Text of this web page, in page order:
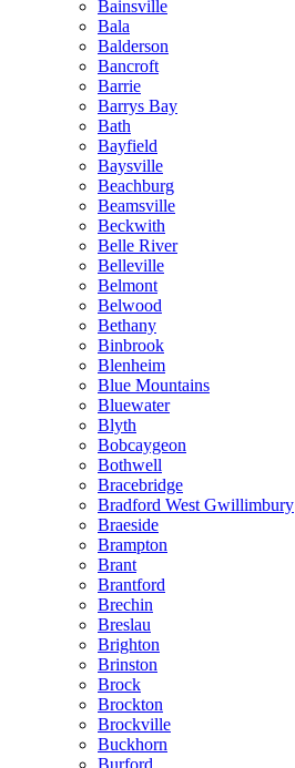
Bainsville
Bala
Balderson
Bancroft
Barrie
Barrys Bay
Bath
Bayfield
Baysville
Beachburg
Beamsville
Beckwith
Belle River
Belleville
Belmont
Belwood
Bethany
Binbrook
Blenheim
Blue Mountains
Bluewater
Blyth
Bobcaygeon
Bothwell
Bracebridge
Bradford West Gwillimbury
Braeside
Brampton
Brant
Brantford
Brechin
Breslau
Brighton
Brinston
Brock
Brockton
Brockville
Buckhorn
Burford